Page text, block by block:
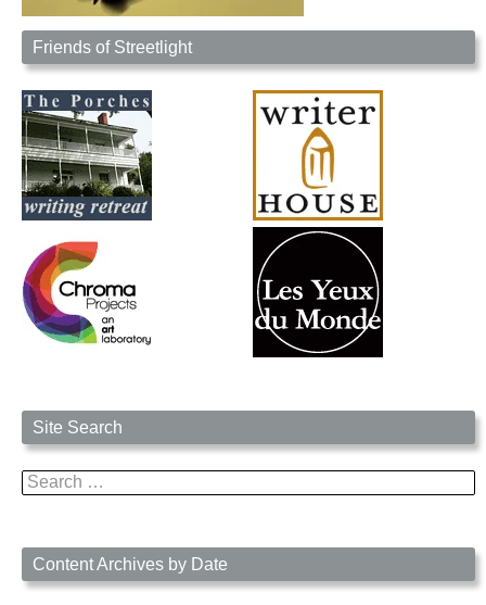
Friends of Streetlight
Site Search
Search
for:
Content Archives by Date